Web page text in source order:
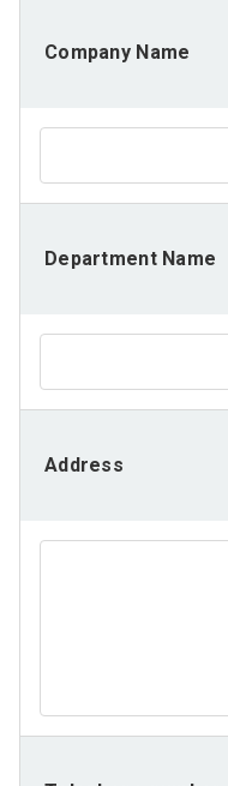
Company Name
Department Name
Address